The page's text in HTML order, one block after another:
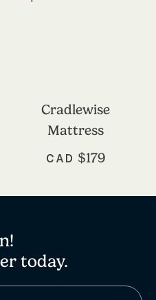
Cradlewise
Mattress
CAD $179
today.